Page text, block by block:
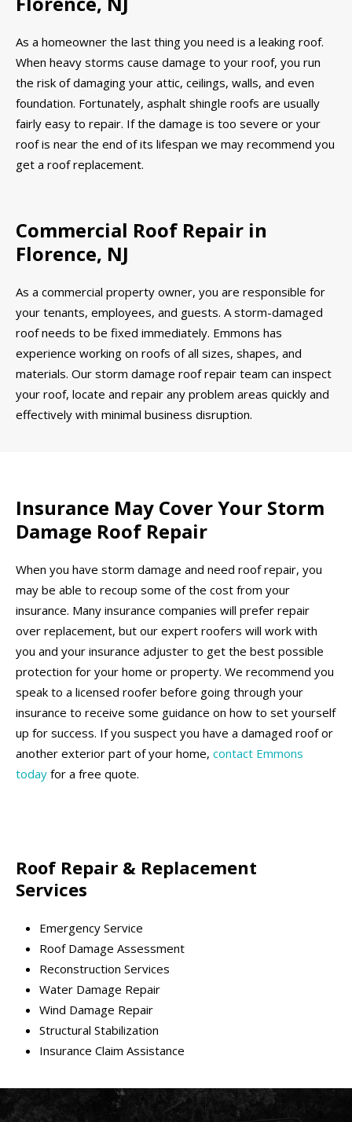
As a homeowner the last thing you need is a leaking roof.
When heavy storms cause damage to your roof, you run
the risk of damaging your attic, ceilings, walls, and even
foundation. Fortunately, asphalt shingle roofs are usually
fairly easy to repair. If the damage is too severe or your
roof is near the end of its lifespan we may recommend you
get a roof replacement.
Commercial Roof Repair in
Florence, NJ
As a commercial property owner, you are responsible for
your tenants, employees, and guests. A storm-damaged
roof needs to be fixed immediately. Emmons has
experience working on roofs of all sizes, shapes, and
materials. Our storm damage roof repair team can inspect
your roof, locate and repair any problem areas quickly and
effectively with minimal business disruption.
Insurance May Cover Your Storm
Damage Roof Repair
When you have storm damage and need roof repair, you
may be able to recoup some of the cost from your
insurance. Many insurance companies will prefer repair
over replacement, but our expert roofers will work with
you and your insurance adjuster to get the best possible
protection for your home or property. We recommend you
speak to a licensed roofer before going through your
insurance to receive some guidance on how to set yourself
up for success. If you suspect you have a damaged roof or
another exterior part of your home, contact Emmons
today for a free quote.
Roof Repair & Replacement
Services
Emergency Service
Roof Damage Assessment
Reconstruction Services
Water Damage Repair
Wind Damage Repair
Structural Stabilization
Insurance Claim Assistance